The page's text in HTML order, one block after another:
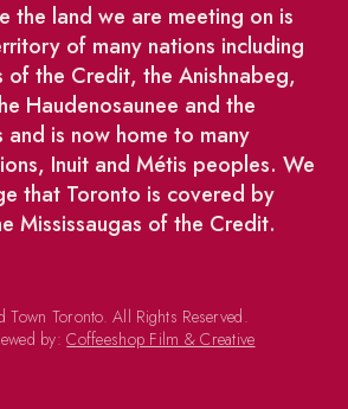
the land we are meeting on is
of many nations including
of the Credit, the Anishnabeg,
Haudenosaunee and the
is now home to many
Inuit and Métis peoples. We
that Toronto is covered by
Mississaugas of the Credit.
Toronto. All Rights Reserved.
by:Coffeeshop Film & Creative